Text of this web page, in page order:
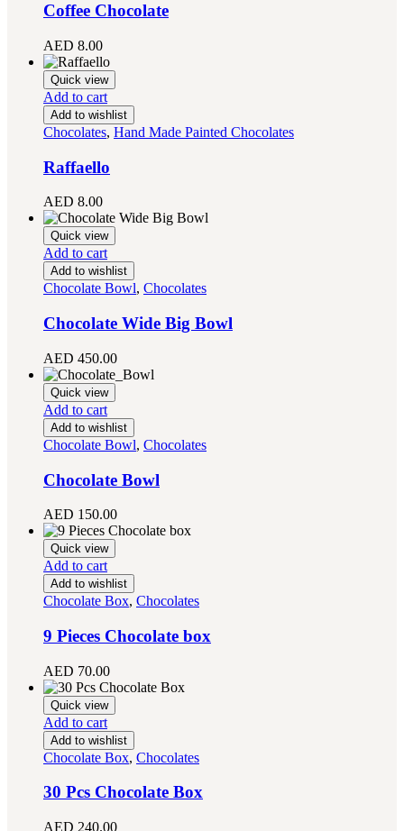
Coffee Chocolate
AED 8.00
Quick view
Add to cart
Add to wishlist
Chocolates, Hand Made Painted Chocolates
Raffaello
AED 8.00
Quick view
Add to cart
Add to wishlist
Chocolate Bowl, Chocolates
Chocolate Wide Big Bowl
AED 450.00
Quick view
Add to cart
Add to wishlist
Chocolate Bowl, Chocolates
Chocolate Bowl
AED 150.00
Quick view
Add to cart
Add to wishlist
Chocolate Box, Chocolates
9 Pieces Chocolate box
AED 70.00
Quick view
Add to cart
Add to wishlist
Chocolate Box, Chocolates
30 Pcs Chocolate Box
AED 240.00